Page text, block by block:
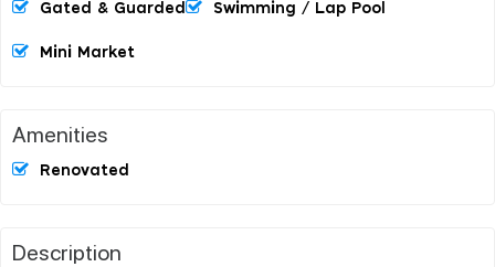
Gated & Guarded Swimming / Lap Pool
Mini Market
Amenities
Renovated
Description